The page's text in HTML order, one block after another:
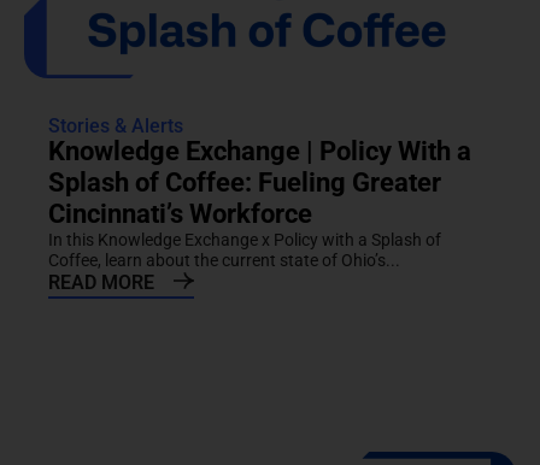
Stories & Alerts
Knowledge Exchange | Policy With a
Splash of Coffee: Fueling Greater
Cincinnati’s Workforce
In this Knowledge Exchange x Policy with a Splash of
Coffee, learn about the current state of Ohio’s...
READ MORE